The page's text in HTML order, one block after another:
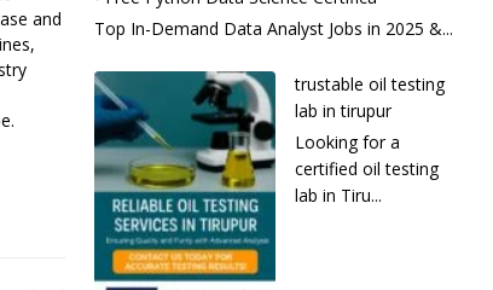
and
Top In-Demand Data Analyst Jobs in 2025 &...
trustable oil testing
lab in tirupur
Looking for a
certified oil testing
lab in Tiru...